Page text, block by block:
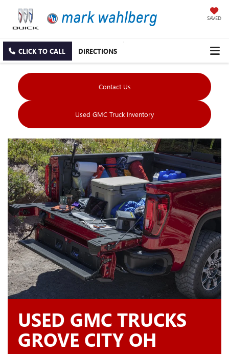
SAVED
CLICK TO CALL DIRECTIONS
Contact Us
Used GMC Truck Inventory
USED GMC TRUCKS
GROVE CITY OH